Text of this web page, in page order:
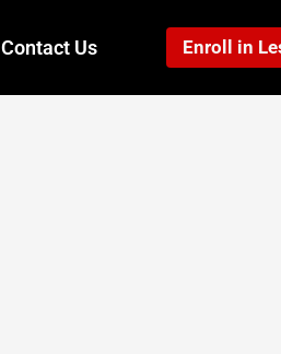
Contact Us Enroll in